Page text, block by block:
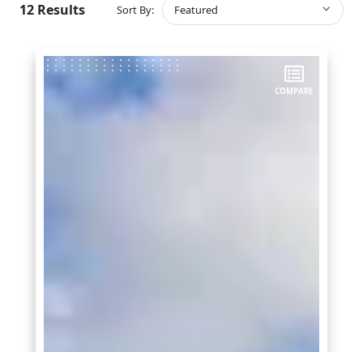
12 Results Sort By: Featured
COMPARE